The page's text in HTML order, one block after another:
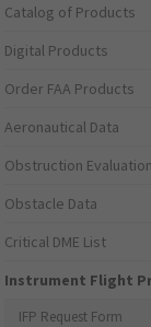
Catalog of Products
Digital Products
Order FAA Products
Aeronautical Data
Obstruction Evaluation
Obstacle Data
Critical DME List
Instrument Flight
IFP Request Form